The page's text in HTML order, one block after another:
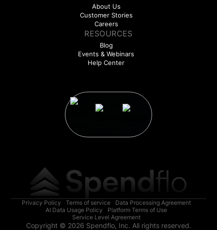
About Us
Customer Stories
Careers
RESOURCES
Blog
Events & Webinars
Help Center
Privacy Policy Terms of service
Data Processing Agreement
AI Data Usage Policy
Platform Terms of Use
Service Level Agreement
Copyright © 2026 Spendflo, Inc. All rights reserved.